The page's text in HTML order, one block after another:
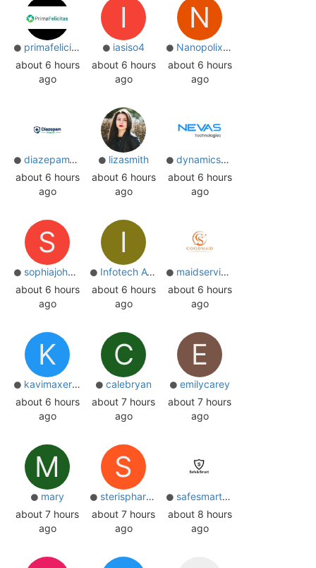
primafelicitas
about 6 hours
ago
I
iasiso4
about 6 hours
ago
N
Nanopolixsw
about 6 hours
ago
diazepam10mguk
about 6 hours
ago
lizasmith
about 6 hours
ago
dynamicspartner
about 6 hours
ago
S
sophiajohnsone
about 6 hours
ago
I
Infotech Ayan
about 6 hours
ago
maidservices
about 6 hours
ago
K
kavimaxer23
about 6 hours
ago
C
calebryan
about 7 hours
ago
E
emilycarey
about 7 hours
ago
M
mary
about 7 hours
ago
S
sterispharma
about 7 hours
ago
safesmartone
about 8 hours
ago